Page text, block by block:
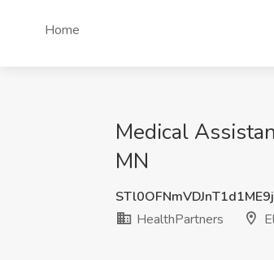
Home
Medical
MN
HealthPartners